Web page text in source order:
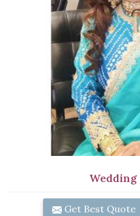
Get Best Quote